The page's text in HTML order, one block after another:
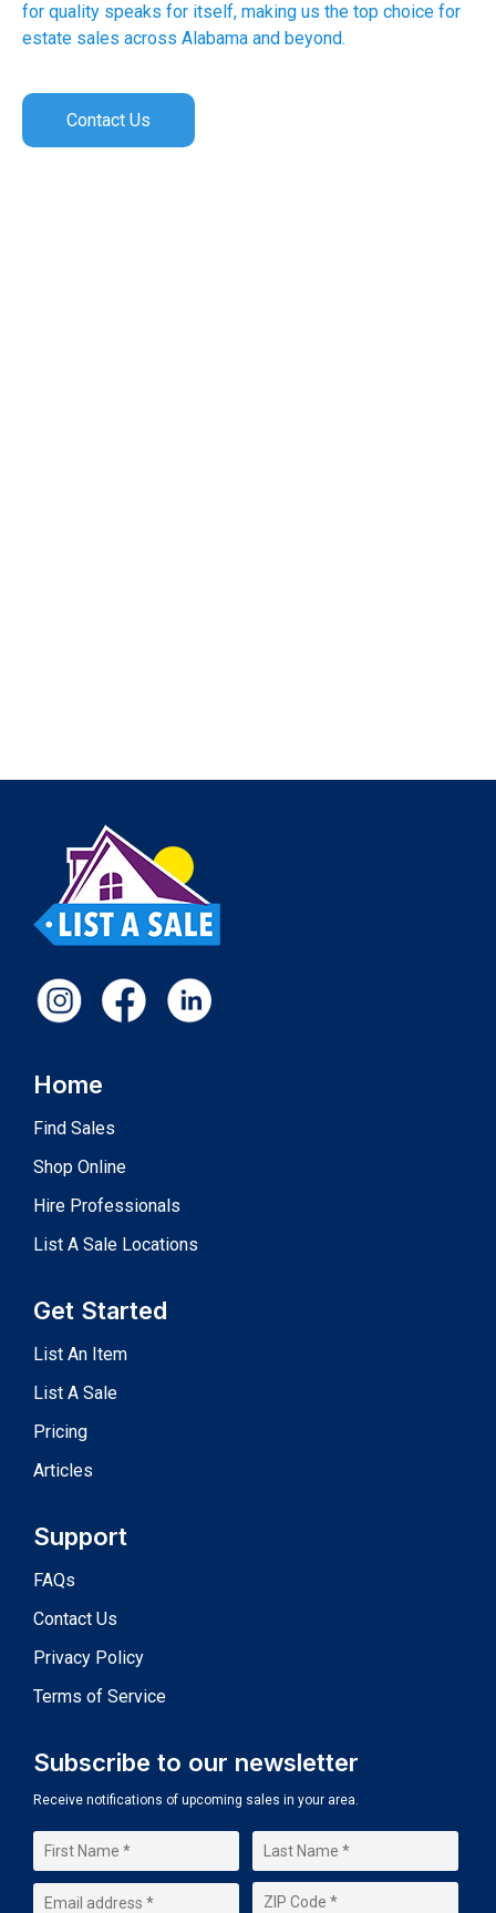
for quality speaks for itself, making us the top choice for
estate sales across Alabama and beyond.
Contact Us
Home
Find Sales
Shop Online
Hire Professionals
List A Sale Locations
Get Started
List An Item
List A Sale
Pricing
Articles
Support
FAQs
Contact Us
Privacy Policy
Terms of Service
Subscribe to our newsletter
Receive notifications of upcoming sales in your area.